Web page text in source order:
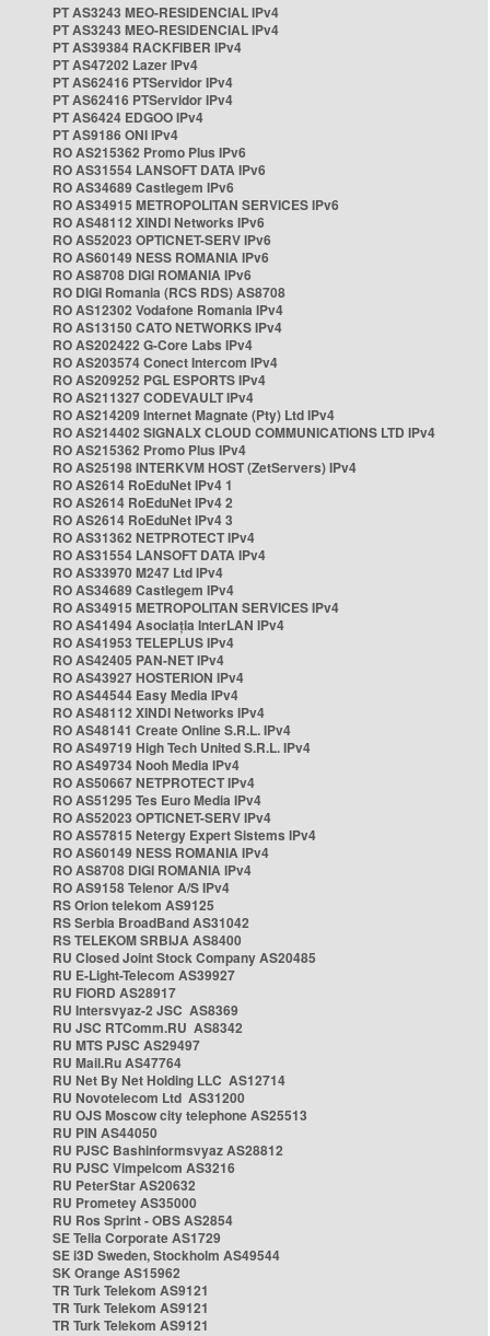
PT AS3243 MEO-RESIDENCIAL IPv4
PT AS3243 MEO-RESIDENCIAL IPv4
PT AS39384 RACKFIBER IPv4
PT AS47202 Lazer IPv4
PT AS62416 PTServidor IPv4
PT AS62416 PTServidor IPv4
PT AS6424 EDGOO IPv4
PT AS9186 ONI IPv4
RO AS215362 Promo Plus IPv6
RO AS31554 LANSOFT DATA IPv6
RO AS34689 Castlegem IPv6
RO AS34915 METROPOLITAN SERVICES IPv6
RO AS48112 XINDI Networks IPv6
RO AS52023 OPTICNET-SERV IPv6
RO AS60149 NESS ROMANIA IPv6
RO AS8708 DIGI ROMANIA IPv6
RO DIGI Romania (RCS RDS) AS8708
RO AS12302 Vodafone Romania IPv4
RO AS13150 CATO NETWORKS IPv4
RO AS202422 G-Core Labs IPv4
RO AS203574 Conect Intercom IPv4
RO AS209252 PGL ESPORTS IPv4
RO AS211327 CODEVAULT IPv4
RO AS214209 Internet Magnate (Pty) Ltd IPv4
RO AS214402 SIGNALX CLOUD COMMUNICATIONS LTD IPv4
RO AS215362 Promo Plus IPv4
RO AS25198 INTERKVM HOST (ZetServers) IPv4
RO AS2614 RoEduNet IPv4 1
RO AS2614 RoEduNet IPv4 2
RO AS2614 RoEduNet IPv4 3
RO AS31362 NETPROTECT IPv4
RO AS31554 LANSOFT DATA IPv4
RO AS33970 M247 Ltd IPv4
RO AS34689 Castlegem IPv4
RO AS34915 METROPOLITAN SERVICES IPv4
RO AS41494 Asociația InterLAN IPv4
RO AS41953 TELEPLUS IPv4
RO AS42405 PAN-NET IPv4
RO AS43927 HOSTERION IPv4
RO AS44544 Easy Media IPv4
RO AS48112 XINDI Networks IPv4
RO AS48141 Create Online S.R.L. IPv4
RO AS49719 High Tech United S.R.L. IPv4
RO AS49734 Nooh Media IPv4
RO AS50667 NETPROTECT IPv4
RO AS51295 Tes Euro Media IPv4
RO AS52023 OPTICNET-SERV IPv4
RO AS57815 Netergy Expert Sistems IPv4
RO AS60149 NESS ROMANIA IPv4
RO AS8708 DIGI ROMANIA IPv4
RO AS9158 Telenor A/S IPv4
RS Orion telekom AS9125
RS Serbia BroadBand AS31042
RS TELEKOM SRBIJA AS8400
RU Closed Joint Stock Company AS20485
RU E-Light-Telecom AS39927
RU FIORD AS28917
RU Intersvyaz-2 JSC AS8369
RU JSC RTComm.RU AS8342
RU MTS PJSC AS29497
RU Mail.Ru AS47764
RU Net By Net Holding LLC AS12714
RU Novotelecom Ltd AS31200
RU OJS Moscow city telephone AS25513
RU PIN AS44050
RU PJSC Bashinformsvyaz AS28812
RU PJSC Vimpelcom AS3216
RU PeterStar AS20632
RU Prometey AS35000
RU Ros Sprint - OBS AS2854
SE Telia Corporate AS1729
SE i3D Sweden, Stockholm AS49544
SK Orange AS15962
TR Turk Telekom AS9121
TR Turk Telekom AS9121
TR Turk Telekom AS9121